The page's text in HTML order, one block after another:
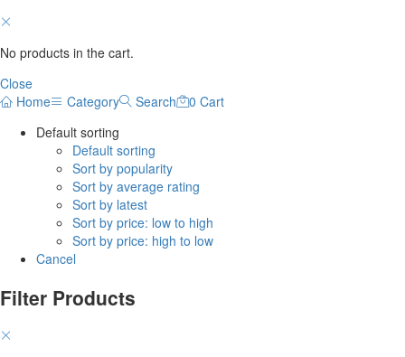
No products in the cart.
Close
Home
Category Search 0 Cart
Default sorting
Default sorting
Sort by popularity
Sort by average rating
Sort by latest
Sort by price: low to high
Sort by price: high to low
Cancel
Filter Products